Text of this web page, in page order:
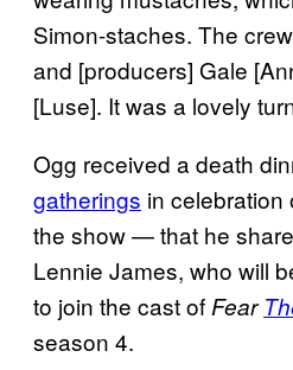
Simon-staches. The
and [producers] Gale
[Luse]. It was a lovely
Ogg received a death
gatherings in celebration
the show — that he
Lennie James, who will
to join the cast of Fear
season 4.